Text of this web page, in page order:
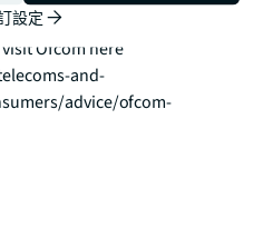
broadband and mobile
Ofcom here
and-
advice/ofcom-
設定